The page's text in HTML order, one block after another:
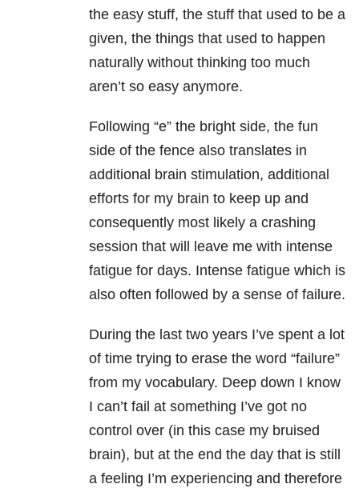
the easy stuff, the stuff that used to be a
given, the things that used to happen
naturally without thinking too much
aren’t so easy anymore.
Following “e” the bright side, the fun
side of the fence also translates in
additional brain stimulation, additional
efforts for my brain to keep up and
consequently most likely a crashing
session that will leave me with intense
fatigue for days. Intense fatigue which is
also often followed by a sense of failure.
During the last two years I’ve spent a lot
of time trying to erase the word “failure”
from my vocabulary. Deep down I know
I can’t fail at something I’ve got no
control over (in this case my bruised
brain), but at the end the day that is still
a feeling I’m experiencing and therefore